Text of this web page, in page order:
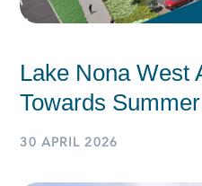
Lake Nona West
Towards
30 APRIL 2026